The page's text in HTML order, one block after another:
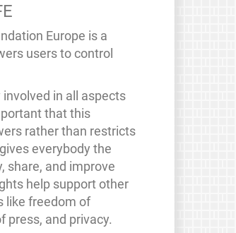
Europe is a
users to control
in all aspects
that this
rather than restricts
everybody the
share, and improve
help support other
like freedom of
press, and privacy.